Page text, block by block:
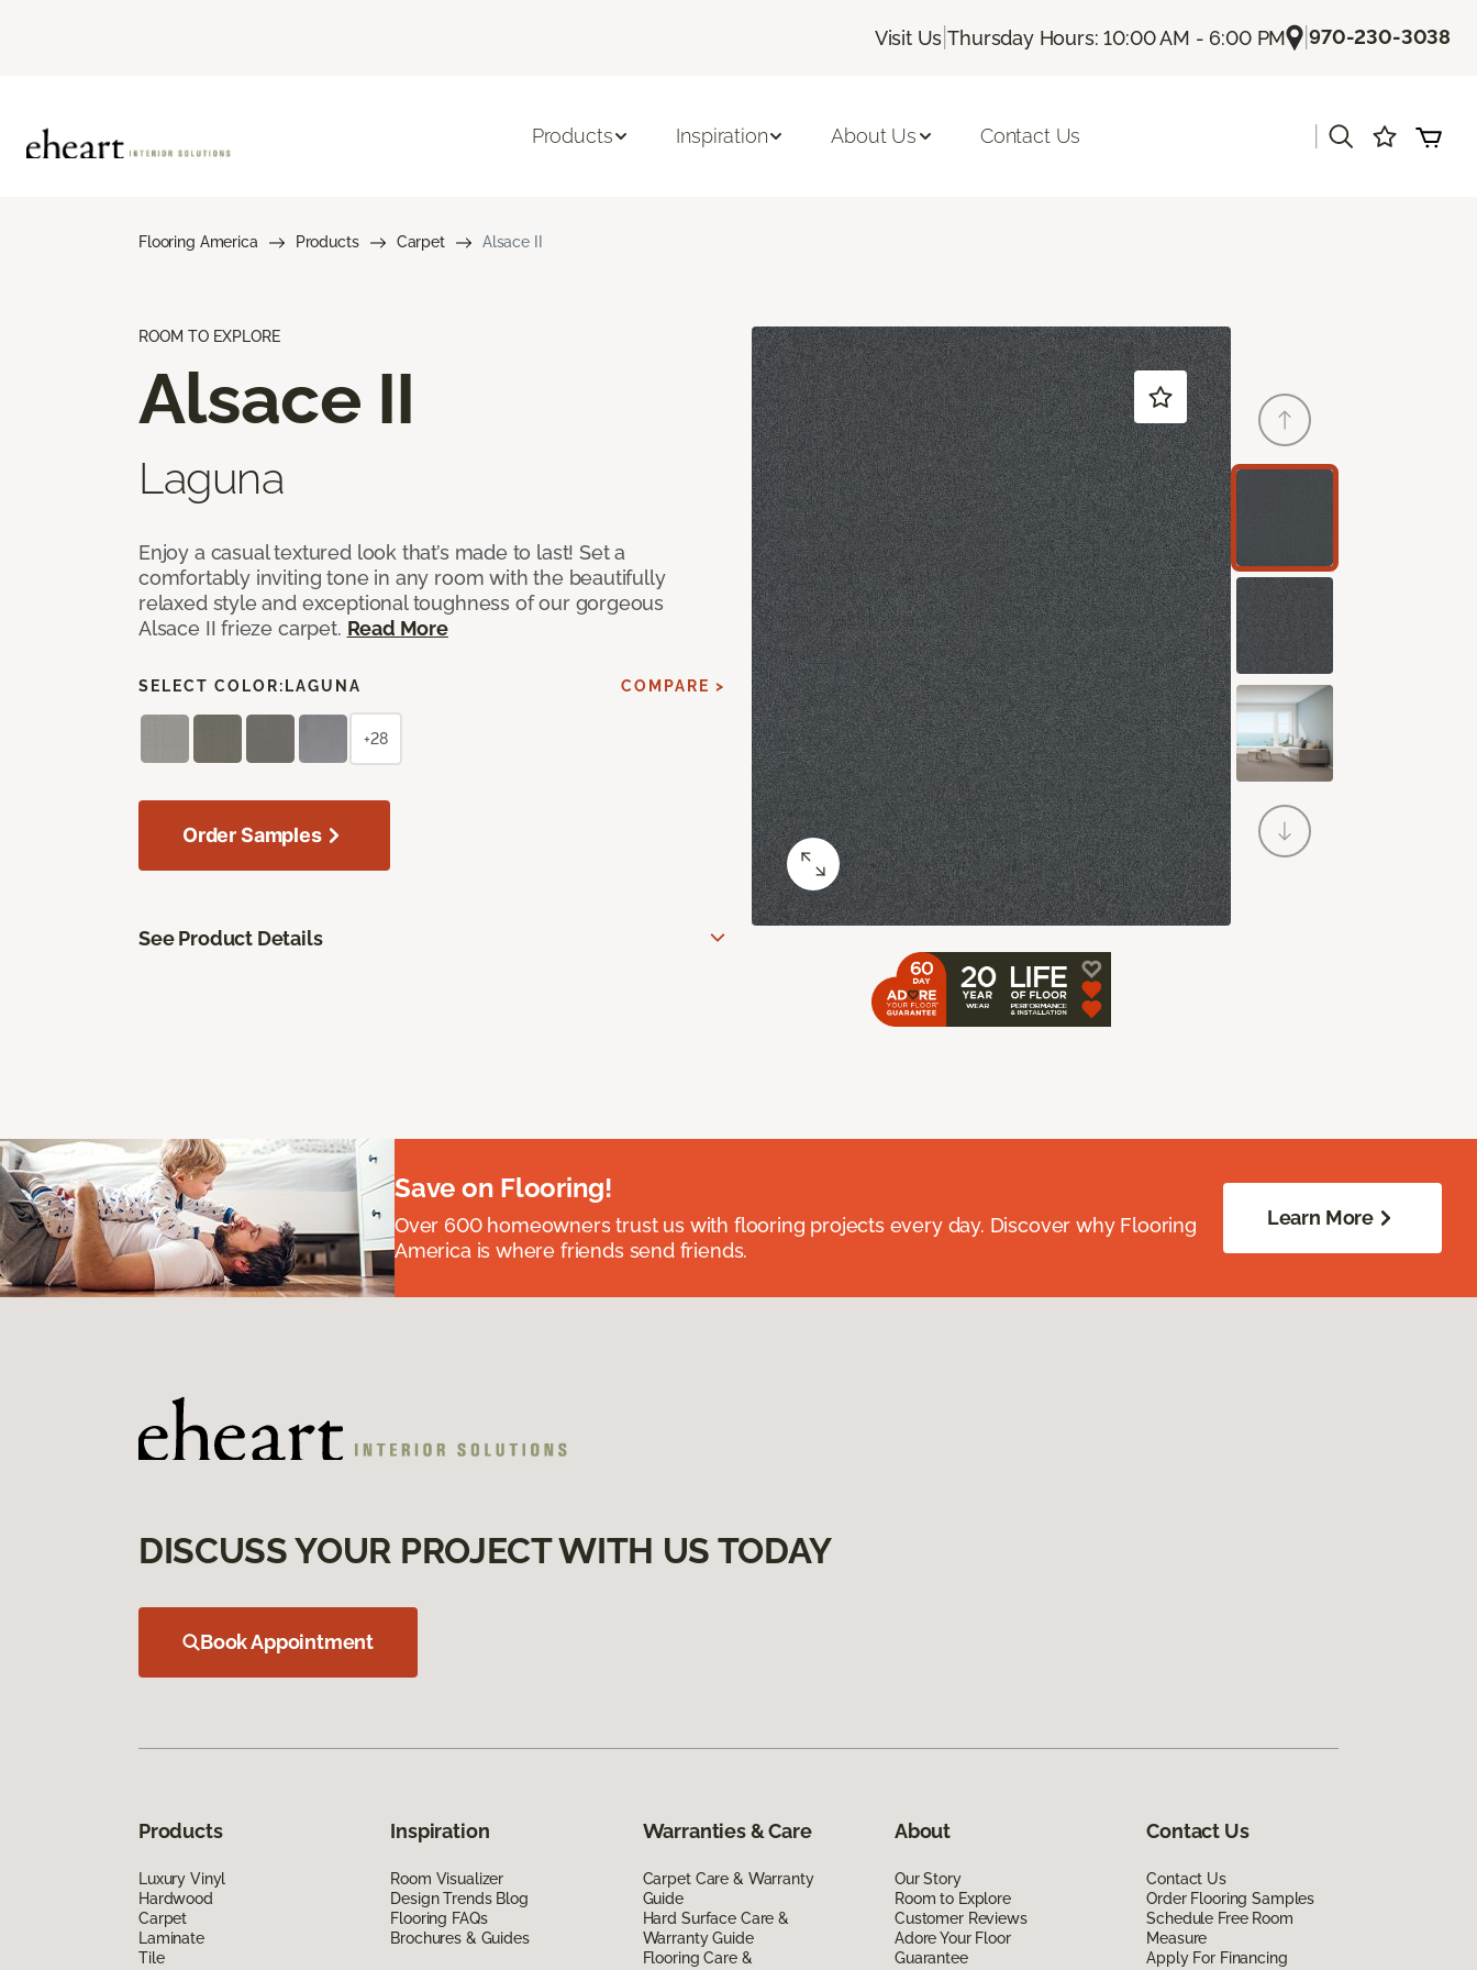
Visit Us |Thursday Hours: 10:00 AM - 6:00 PM |970-230-3038
Products Inspiration About Us Contact Us
Flooring America Products Carpet Alsace II
ROOM TO EXPLORE
Alsace II
Laguna
Enjoy a casual textured look that’s made to last! Set a
comfortably inviting tone in any room with the beautifully
relaxed style and exceptional toughness of our gorgeous
Alsace II frieze carpet. Read More
SELECT COLOR: LAGUNA COMPARE >
+28
Order Samples
See Product Details
Save on Flooring!
Over 600 homeowners trust us with flooring projects every day. Discover why Flooring
America is where friends send friends.
Learn More
DISCUSS YOUR PROJECT WITH US TODAY
Book Appointment
Products
Luxury Vinyl
Hardwood
Carpet
Laminate
Tile
Inspiration
Room Visualizer
Design Trends Blog
Flooring FAQs
Brochures & Guides
Warranties & Care
Carpet Care & Warranty
Guide
Hard Surface Care &
Warranty Guide
Flooring Care &
About
Our Story
Room to Explore
Customer Reviews
Adore Your Floor
Guarantee
Contact Us
Contact Us
Order Flooring Samples
Schedule Free Room
Measure
Apply For Financing